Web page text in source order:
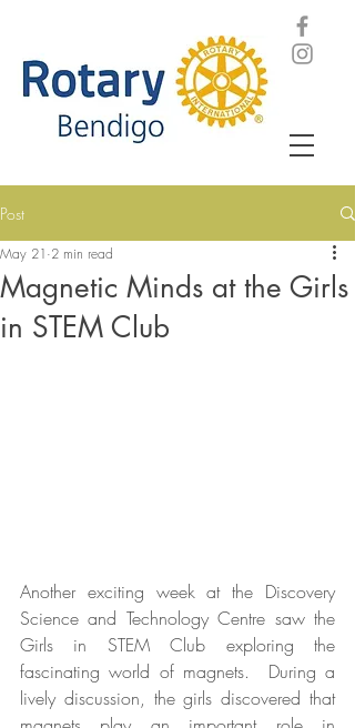
Post
Magnetic Minds at the Girls
in STEM Club
May 21 2 min read
Another exciting week at the Discovery
Science and Technology Centre saw the
Girls in STEM Club exploring the
fascinating world of magnets.  During a
lively discussion, the girls discovered that